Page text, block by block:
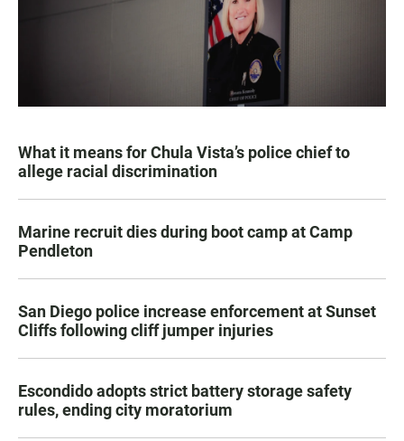
What it means for Chula Vista’s police chief to
allege racial discrimination
Marine recruit dies during boot camp at Camp
Pendleton
San Diego police increase enforcement at Sunset
Cliffs following cliff jumper injuries
Escondido adopts strict battery storage safety
rules, ending city moratorium